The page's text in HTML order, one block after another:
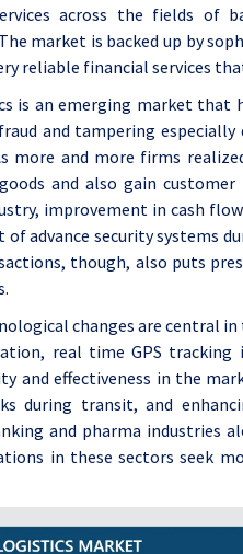
across the fields of
market is backed up by
reliable financial services
is an emerging market
and tampering
more and more firms
and also gain
improvement in cash
of advance security systems
though, also puts
changes are central
real time GPS tracking
and effectiveness in the
during transit, and
and pharma industries
in these sectors seek